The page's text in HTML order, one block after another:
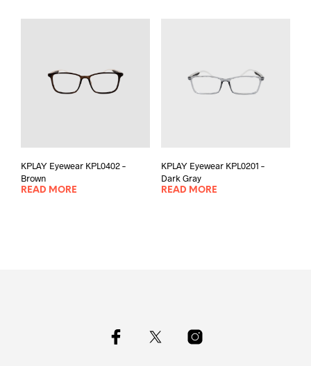
KPLAY Eyewear KPL0402 –
Brown
READ MORE
KPLAY Eyewear KPL0201 –
Dark Gray
READ MORE